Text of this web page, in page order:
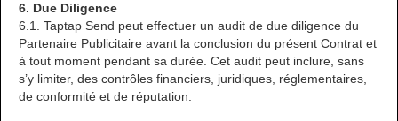
6. Due Diligence
6.1. Taptap Send peut effectuer un audit de due diligence du
Partenaire Publicitaire avant la conclusion du présent Contrat et
à tout moment pendant sa durée. Cet audit peut inclure, sans
s’y limiter, des contrôles financiers, juridiques, réglementaires,
de conformité et de réputation.